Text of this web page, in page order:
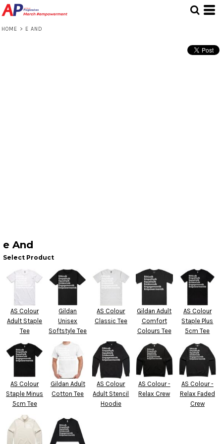
HOME > E AND
e And
Select Product
AS Colour
Adult Staple
Tee
Gildan
Unisex
Softstyle Tee
AS Colour
Classic Tee
Gildan Adult
Comfort
Colours Tee
AS Colour
Staple Plus
5cm Tee
AS Colour
Staple Minus
5cm Tee
Gildan Adult
Cotton Tee
AS Colour
Adult Stencil
Hoodie
AS Colour -
Relax Crew
AS Colour -
Relax Faded
Crew